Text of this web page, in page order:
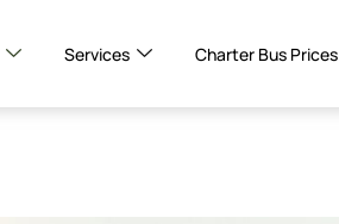
Services Charter Bus Prices